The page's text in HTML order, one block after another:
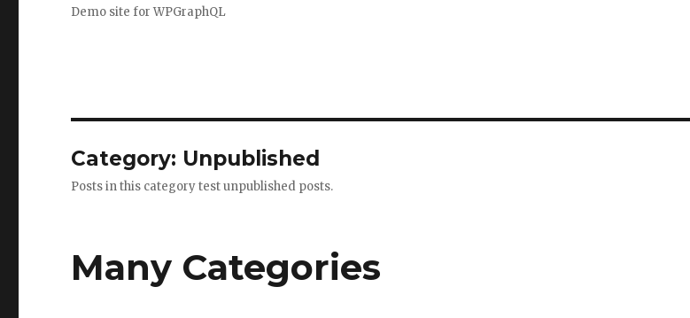
Demo site for WPGraphQL
Category: Unpublished
Posts in this category test unpublished posts.
Many Categories